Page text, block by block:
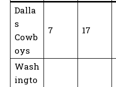
Dalla
s
Cowb
oys
7 17
Wash
ingto